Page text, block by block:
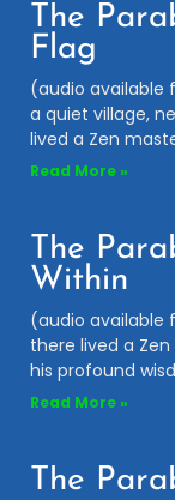
The
Flag
(audio available
a quiet village,
lived a Zen
Read More »
The
Within
(audio available
there lived a
his profound
Read More »
The